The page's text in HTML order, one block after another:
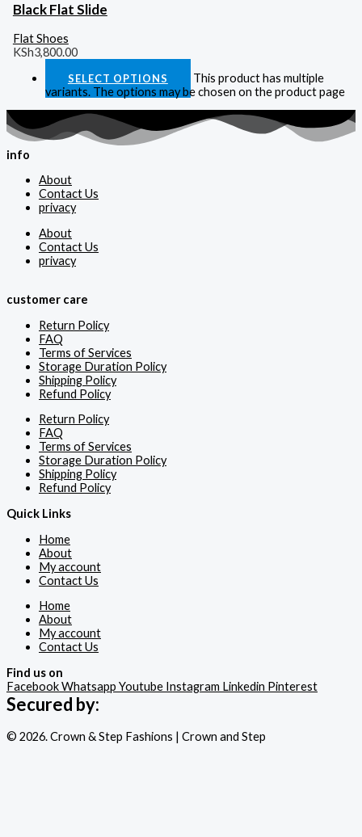
Black Flat Slide
Flat Shoes
KSh3,800.00
SELECT OPTIONS
This product has multiple
variants. The options may be chosen on the product page
info
About
Contact Us
privacy
About
Contact Us
privacy
customer care
Return Policy
FAQ
Terms of Services
Storage Duration Policy
Shipping Policy
Refund Policy
Return Policy
FAQ
Terms of Services
Storage Duration Policy
Shipping Policy
Refund Policy
Quick Links
Home
About
My account
Contact Us
Home
About
My account
Contact Us
Find us on
FacebookWhatsapp Youtube Instagram Linkedin Pinterest
Secured by:
© 2026. Crown & Step Fashions | Crown and Step